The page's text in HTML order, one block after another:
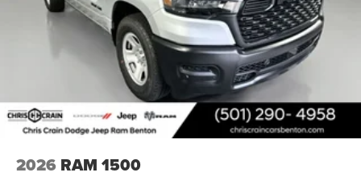
2026 RAM 1500